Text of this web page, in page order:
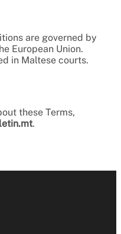
are governed by
European Union.
in Maltese courts.
these Terms,
.